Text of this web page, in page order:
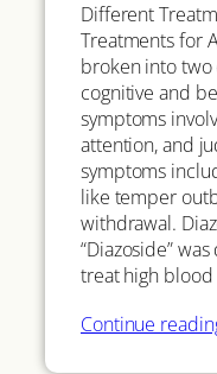
Different
Treatments for
broken into two
cognitive and
symptoms
attention, and
symptoms
like temper
withdrawal.
“Diazoside”
treat high
Continue